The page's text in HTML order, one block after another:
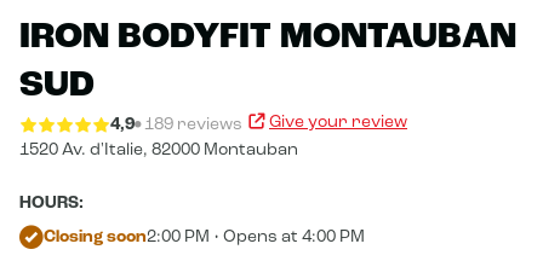
IRON BODYFIT MONTAUBAN
SUD
4,9 189 reviews
Give your review
1520 Av. d'Italie, 82000 Montauban
HOURS:
Closing soon2:00 PM • Opens at 4:00 PM